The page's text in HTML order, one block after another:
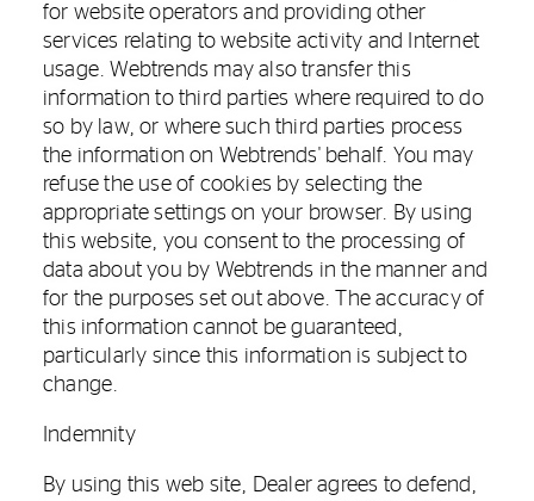
for website operators and providing other
services relating to website activity and Internet
usage. Webtrends may also transfer this
information to third parties where required to do
so by law, or where such third parties process
the information on Webtrends' behalf. You may
refuse the use of cookies by selecting the
appropriate settings on your browser. By using
this website, you consent to the processing of
data about you by Webtrends in the manner and
for the purposes set out above. The accuracy of
this information cannot be guaranteed,
particularly since this information is subject to
change.
Indemnity
By using this web site, Dealer agrees to defend,